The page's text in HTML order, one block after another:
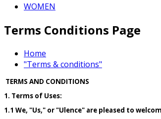
WOMEN
Terms Conditions Page
Home
"Terms & conditions"
TERMS AND CONDITIONS
1. Terms of Uses:
1.1 We, "Us," or "Ulence" are pleased to